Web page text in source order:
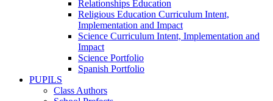
Relationships Education
Religious Education Curriculum Intent,
Implementation and Impact
Science Curriculum Intent, Implementation and
Impact
Science Portfolio
Spanish Portfolio
PUPILS
Class Authors